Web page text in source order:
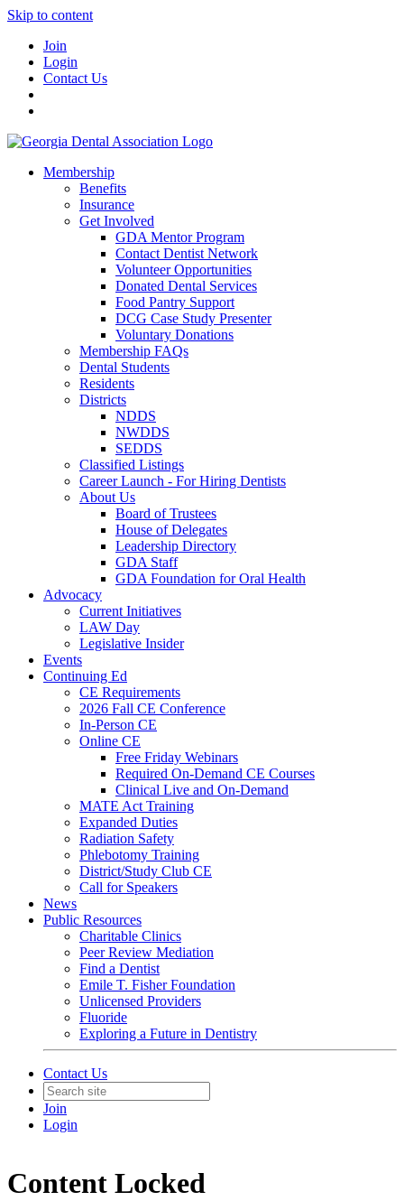
Skip to content
Join
Login
Contact Us
Membership
Benefits
Insurance
Get Involved
GDA Mentor Program
Contact Dentist Network
Volunteer Opportunities
Donated Dental Services
Food Pantry Support
DCG Case Study Presenter
Voluntary Donations
Membership FAQs
Dental Students
Residents
Districts
NDDS
NWDDS
SEDDS
Classified Listings
Career Launch - For Hiring Dentists
About Us
Board of Trustees
House of Delegates
Leadership Directory
GDA Staff
GDA Foundation for Oral Health
Advocacy
Current Initiatives
LAW Day
Legislative Insider
Events
Continuing Ed
CE Requirements
2026 Fall CE Conference
In-Person CE
Online CE
Free Friday Webinars
Required On-Demand CE Courses
Clinical Live and On-Demand
MATE Act Training
Expanded Duties
Radiation Safety
Phlebotomy Training
District/Study Club CE
Call for Speakers
News
Public Resources
Charitable Clinics
Peer Review Mediation
Find a Dentist
Emile T. Fisher Foundation
Unlicensed Providers
Fluoride
Exploring a Future in Dentistry
Contact Us
Join
Login
Content Locked